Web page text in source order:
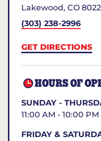
Lakewood, CO
(303) 238-2996
GET DIRECTIONS
HOURS OF
SUNDAY -
11:00 AM - 10:00 PM
FRIDAY &